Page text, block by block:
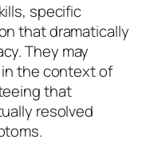
specific
that dramatically
They may
the context of
that
resolved